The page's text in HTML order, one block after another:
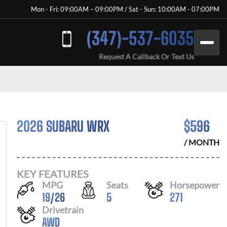
Mon - Fri: 09:00AM – 09:00PM / Sat - Sun: 10:00AM - 07:00PM
(347)-537-6035
Request A Callback Or Text Us
2026 SUBARU WRX $596
/ MONTH
KEY FEATURES
MPG
19/26
Seats
5
Horsepower
271
Drivetrain
AWD